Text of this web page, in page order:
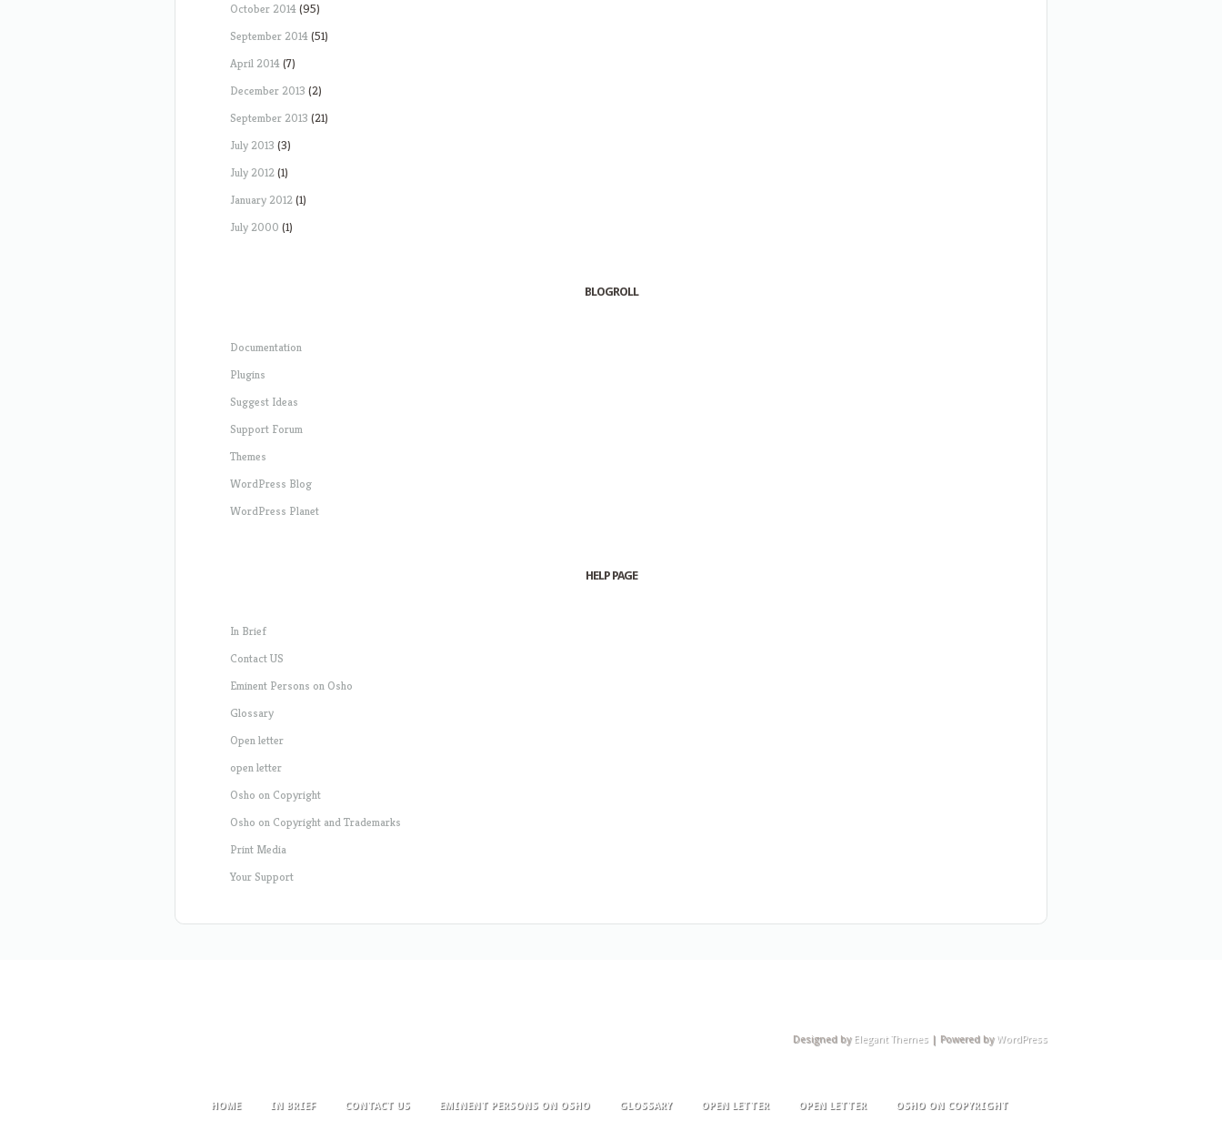
October 2014(95)
September 2014(51)
April 2014(7)
December 2013 (2)
September 2013 (21)
July 2013 (3)
July 2012(1)
January 2012(1)
July 2000 (1)
BLOGROLL
Documentation
Plugins
Suggest Ideas
Support Forum
Themes
WordPress Blog
WordPress Planet
HELP PAGE
In Brief
Contact US
Eminent Persons on Osho
Glossary
Open letter
open letter
Osho on Copyright
Osho on Copyright and Trademarks
Print Media
Your Support
Designed by Elegant Themes | Powered by WordPress
HOME IN BRIEF CONTACT US EMINENT PERSONS ON OSHO GLOSSARY OPEN LETTER OPEN LETTER OSHO ON COPYRIGHT